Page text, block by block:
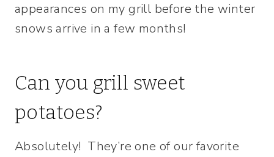
appearances on my grill before the winter
snows arrive in a few months!
Can you grill sweet
potatoes?
Absolutely! They’re one of our favorite